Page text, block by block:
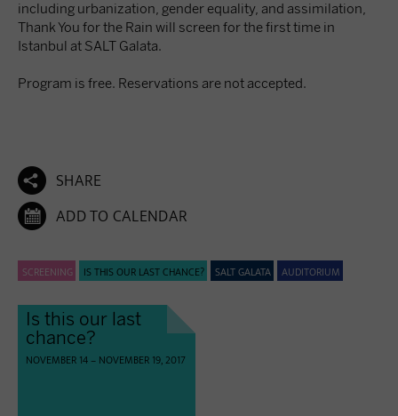
including urbanization, gender equality, and assimilation,
Thank You for the Rain will screen for the first time in
Istanbul at SALT Galata.
Program is free. Reservations are not accepted.
 SHARE
 ADD TO CALENDAR
SCREENING IS THIS OUR LAST CHANCE? SALT GALATA AUDITORIUM
Is this our last
chance?
NOVEMBER 14 – NOVEMBER 19, 2017